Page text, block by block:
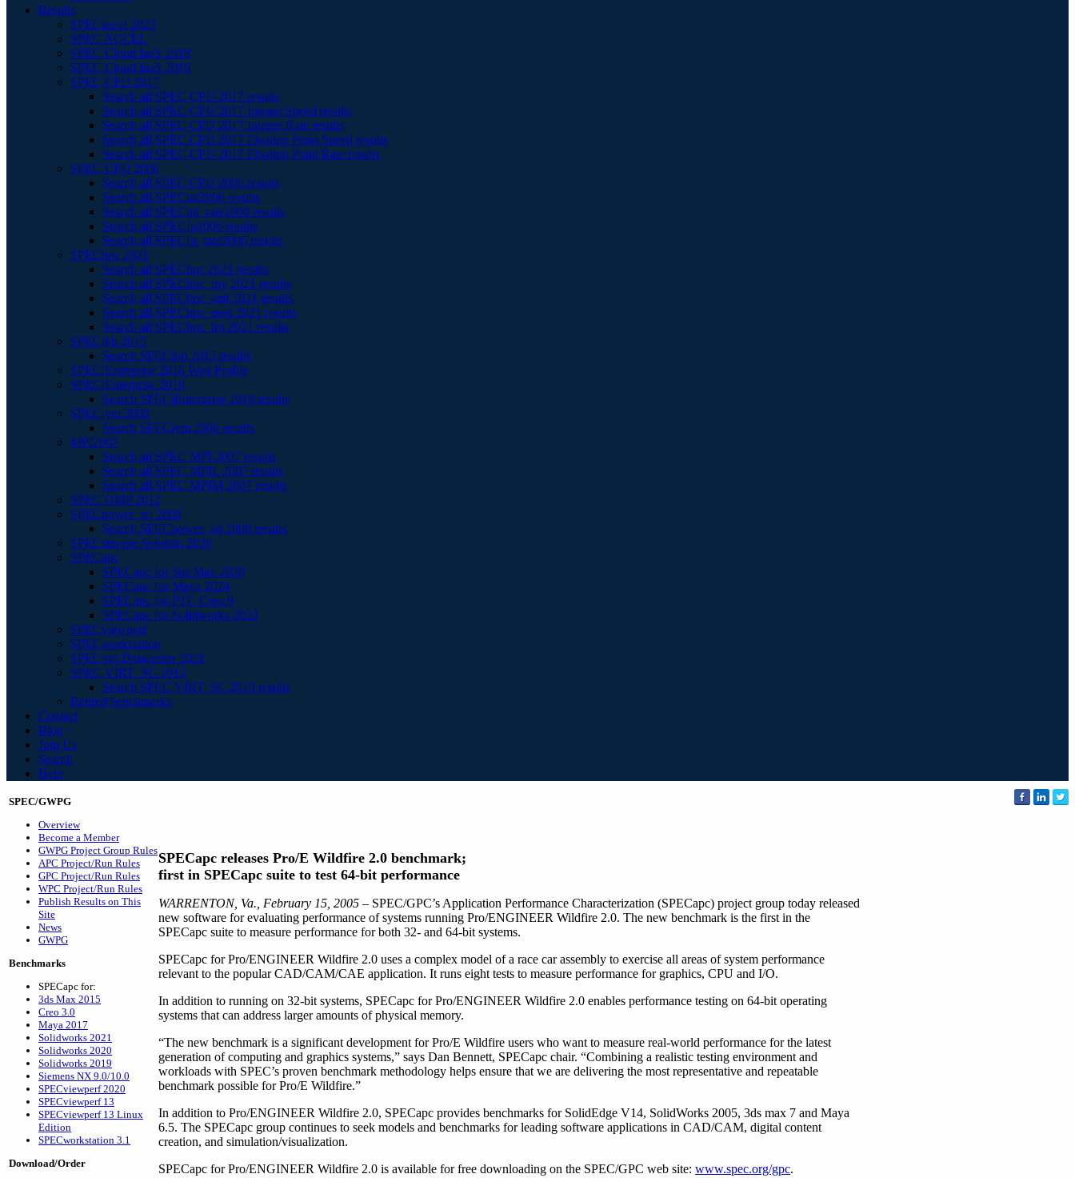
Results
SPECaccel 2023
SPEC ACCEL
SPEC Cloud IaaS 2018
SPEC Cloud IaaS 2016
SPEC CPU 2017
Search all SPEC CPU 2017 results
Search all SPEC CPU 2017 Integer Speed results
Search all SPEC CPU 2017 Integer Rate results
Search all SPEC CPU 2017 Floating Point Speed results
Search all SPEC CPU 2017 Floating Point Rate results
SPEC CPU 2006
Search all SPEC CPU 2006 results
Search all SPECint2006 results
Search all SPECint_rate2006 results
Search all SPECfp2006 results
Search all SPECfp_rate2006 results
SPEChpc 2021
Search all SPEChpc 2021 results
Search all SPEChpc_tny 2021 results
Search all SPEChpc_sml 2021 results
Search all SPEChpc_med 2021 results
Search all SPEChpc_lrg 2021 results
SPECjbb 2015
Search SPECjbb 2015 results
SPECjEnterprise 2018 Web Profile
SPECjEnterprise 2010
Search SPECjEnterprise 2010 results
SPECjvm 2008
Search SPECjvm 2008 results
MPI2007
Search all SPEC MPI 2007 results
Search all SPEC MPIL 2007 results
Search all SPEC MPIM 2007 results
SPEC OMP 2012
SPECpower_ssj 2008
Search SPECpower_ssj 2008 results
SPECstorage Solution 2020
SPECapc
SPECapc for 3ds Max 2020
SPECapc for Maya 2024
SPECapc for PTC Creo 9
SPECapc for Solidworks 2022
SPECviewperf
SPECworkstation
SPECvirt Datacenter 2021
SPEC VIRT_SC 2013
Search SPEC VIRT_SC 2013 results
Retired benchmarks
Contact
Blog
Join Us
Search
Help
SPEC/GWPG
Overview
Become a Member
GWPG Project Group Rules
APC Project/Run Rules
GPC Project/Run Rules
WPC Project/Run Rules
Publish Results on This
Site
News
GWPG
Benchmarks
SPECapc for:
3ds Max 2015
Creo 3.0
Maya 2017
Solidworks 2021
Solidworks 2020
Solidworks 2019
Siemens NX 9.0/10.0
SPECviewperf 2020
SPECviewperf 13
SPECviewperf 13 Linux
Edition
SPECworkstation 3.1
Download/Order
SPECapc releases Pro/E Wildfire 2.0 benchmark;
first in SPECapc suite to test 64-bit performance
WARRENTON, Va., February 15, 2005 – SPEC/GPC’s Application Performance Characterization (SPECapc) project group today released
new software for evaluating performance of systems running Pro/ENGINEER Wildfire 2.0. The new benchmark is the first in the
SPECapc suite to measure performance for both 32- and 64-bit systems.
SPECapc for Pro/ENGINEER Wildfire 2.0 uses a complex model of a race car assembly to exercise all areas of system performance
relevant to the popular CAD/CAM/CAE application. It runs eight tests to measure performance for graphics, CPU and I/O.
In addition to running on 32-bit systems, SPECapc for Pro/ENGINEER Wildfire 2.0 enables performance testing on 64-bit operating
systems that can address larger amounts of physical memory.
“The new benchmark is a significant development for Pro/E Wildfire users who want to measure real-world performance for the latest
generation of computing and graphics systems,” says Dan Bennett, SPECapc chair. “Combining a realistic testing environment and
workloads with SPEC’s proven benchmark methodology helps ensure that we are delivering the most representative and repeatable
benchmark possible for Pro/E Wildfire.”
In addition to Pro/ENGINEER Wildfire 2.0, SPECapc provides benchmarks for SolidEdge V14, SolidWorks 2005, 3ds max 7 and Maya
6.5. The SPECapc group continues to seek models and benchmarks for leading software applications in CAD/CAM, digital content
creation, and simulation/visualization.
SPECapc for Pro/ENGINEER Wildfire 2.0 is available for free downloading on the SPEC/GPC web site: www.spec.org/gpc.